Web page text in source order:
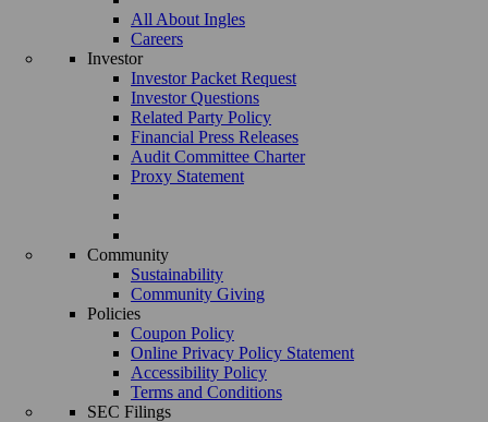
All About Ingles
Careers
Investor
Investor Packet Request
Investor Questions
Related Party Policy
Financial Press Releases
Audit Committee Charter
Proxy Statement
Community
Sustainability
Community Giving
Policies
Coupon Policy
Online Privacy Policy Statement
Accessibility Policy
Terms and Conditions
SEC Filings